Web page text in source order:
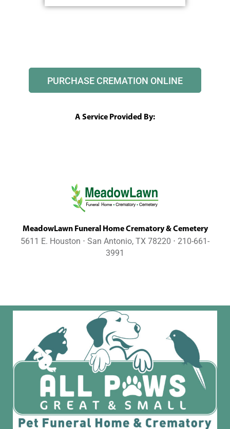
PURCHASE CREMATION ONLINE
A Service Provided By:
MeadowLawn Funeral Home Crematory & Cemetery
5611 E. Houston ⋅ San Antonio, TX 78220 ⋅ 210-661-
3991